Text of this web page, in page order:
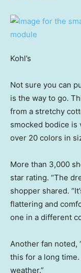
Kohl’s
Not sure you can
is the way to go.
from a stretchy
smocked bodice
over 20 colors in
More than 3,000
star rating. “The
shopper shared.
flattering and
one in a different
Another fan noted,
this for a long
weather.”